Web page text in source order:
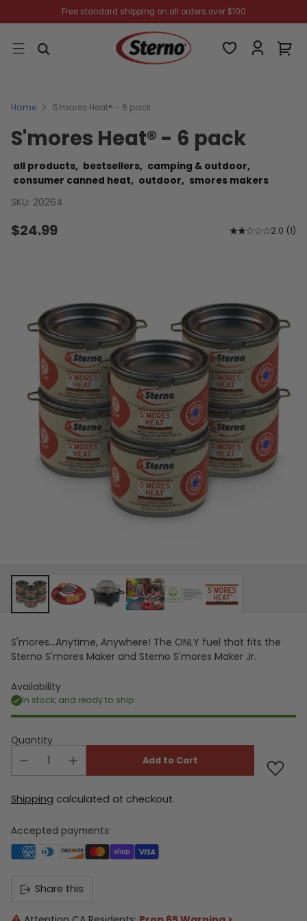
Free standard shipping on all orders over $100
Home S'mores Heat® - 6 pack
S'mores Heat® - 6 pack
all products, bestsellers, camping & outdoor,
consumer canned heat, outdoor, smores makers
SKU: 20264
Regular
$24.99 2.0 (1)
S'mores...Anytime, Anywhere! The ONLY fuel that fits the
Sterno S'mores Maker and Sterno S'mores Maker Jr.
Availability
In stock, and ready to ship
Quantity
Add to Cart
Shipping calculated at checkout.
Accepted payments:
Share this